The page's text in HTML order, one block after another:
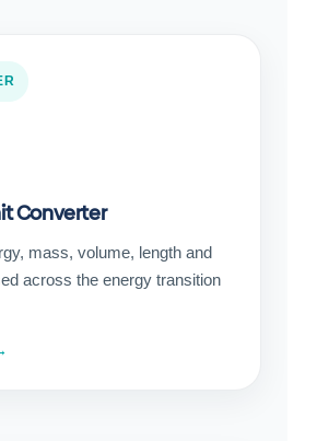
Converter
mass, volume, length and
across the energy transition